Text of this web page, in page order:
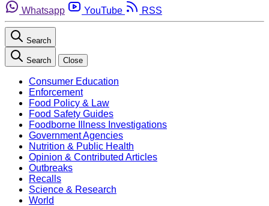
Whatsapp
YouTube RSS
Search
Search Close
Consumer Education
Enforcement
Food Policy & Law
Food Safety Guides
Foodborne Illness Investigations
Government Agencies
Nutrition & Public Health
Opinion & Contributed Articles
Outbreaks
Recalls
Science & Research
World